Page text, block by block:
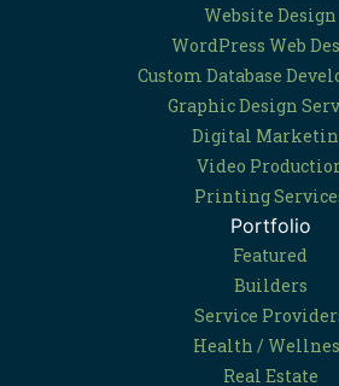
Website Design
WordPress Web
Custom Database
Graphic Design
Digital
Video
Printing
Portfolio
Featured
Builders
Service
Health /
Real Estate